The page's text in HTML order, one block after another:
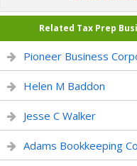
Related Tax Prep
Pioneer Business
Helen M Baddon
Jesse C Walker
Adams Bookkeeping